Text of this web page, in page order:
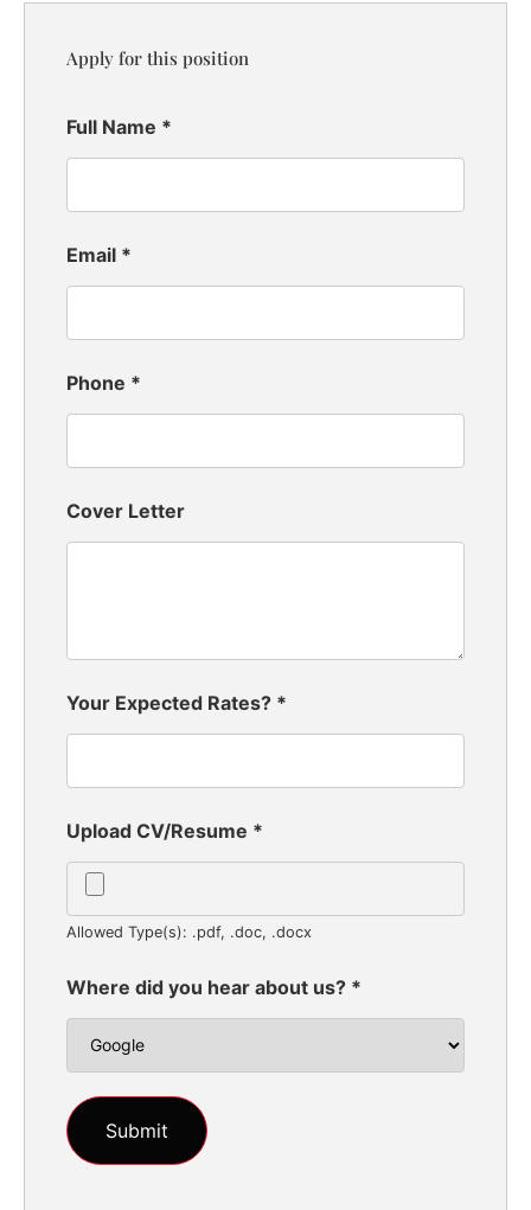
Apply for this position
Full Name *
Email *
Phone *
Cover Letter
Your Expected Rates? *
Upload CV/Resume *
Allowed Type(s): .pdf, .doc, .docx
Where did you hear about us? *